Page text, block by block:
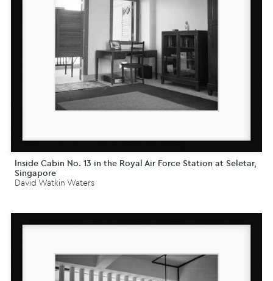
Inside Cabin No. 13 in the Royal Air Force Station at Seletar,
Singapore
David Watkin Waters